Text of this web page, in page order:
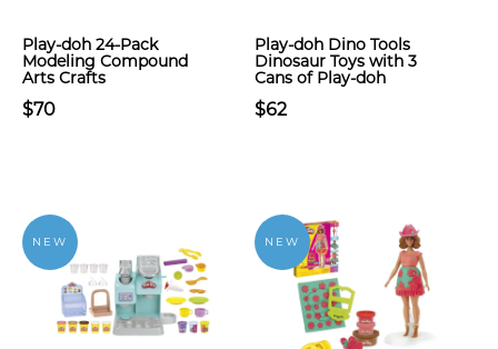
Play-doh 24-Pack
Modeling Compound
Arts Crafts
$70
Play-doh Dino Tools
Dinosaur Toys with 3
Cans of Play-doh
$62
NEW NEW